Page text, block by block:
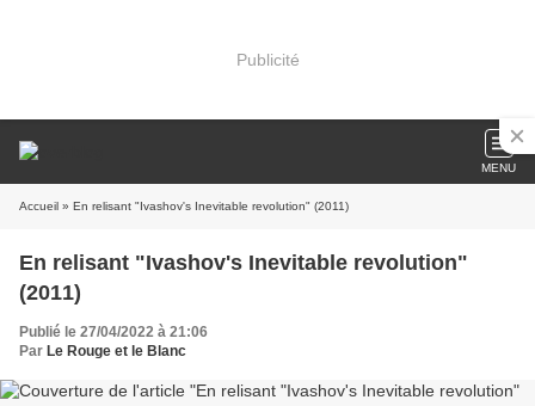
Publicité
MENU
Accueil » En relisant "Ivashov's Inevitable revolution" (2011)
En relisant "Ivashov's Inevitable revolution"
(2011)
Publié le 27/04/2022 à 21:06
Par Le Rouge et le Blanc